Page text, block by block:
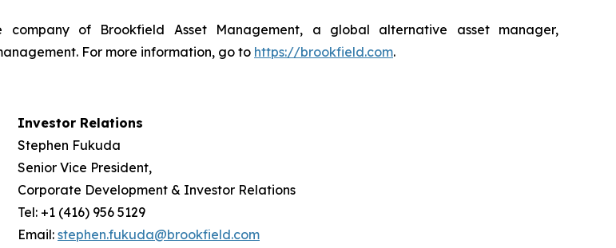
of Brookfield Asset Management, a global alternative asset manager,
For more information, go to https://brookfield.com.
Investor Relations
Stephen Fukuda
Senior Vice President,
Corporate Development & Investor Relations
Tel: +1 (416) 956 5129
Email: stephen.fukuda@brookfield.com